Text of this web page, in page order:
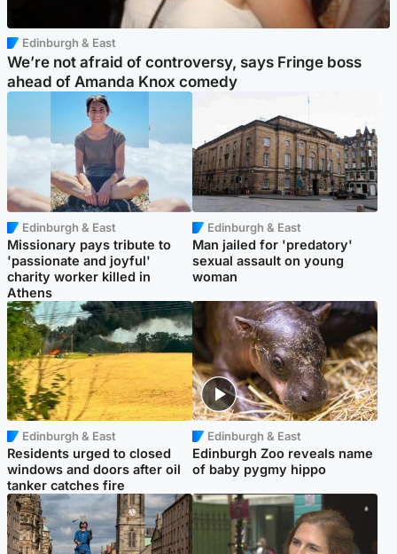
Edinburgh & East
We’re not afraid of controversy, says Fringe boss
ahead of Amanda Knox comedy
Edinburgh & East
Missionary pays tribute to
'passionate and joyful'
charity worker killed in
Athens
Edinburgh & East
Man jailed for 'predatory'
sexual assault on young
woman
Edinburgh & East
Residents urged to closed
windows and doors after oil
tanker catches fire
Edinburgh & East
Edinburgh Zoo reveals name
of baby pygmy hippo